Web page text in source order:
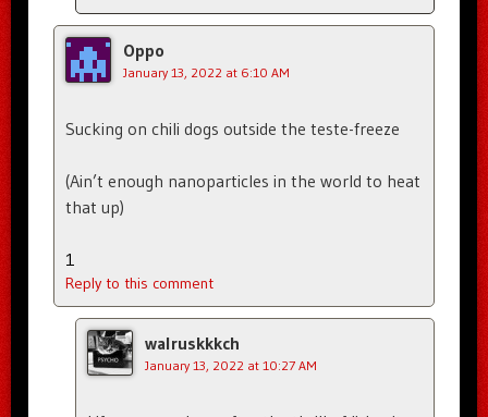
Oppo
January 13, 2022 at 6:10 AM
Sucking on chili dogs outside the teste-freeze
(Ain’t enough nanoparticles in the world to heat
that up)
1
Reply to this comment
walruskkkch
January 13, 2022 at 10:27 AM